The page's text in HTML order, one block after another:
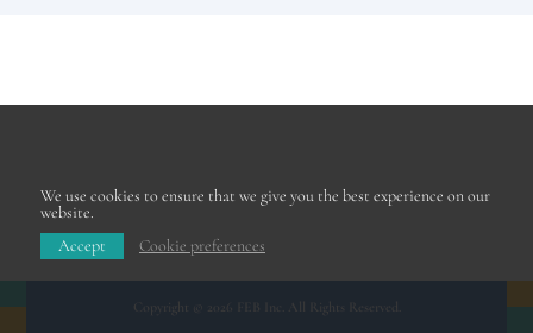
We use cookies to ensure that we give you the best experience on our
website.
Accept
Cookie preferences
Copyright © 2026 FEB Inc. All Rights Reserved.